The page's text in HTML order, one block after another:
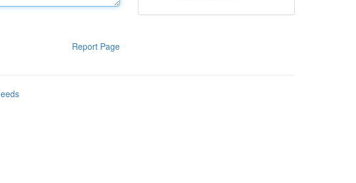
Report Page